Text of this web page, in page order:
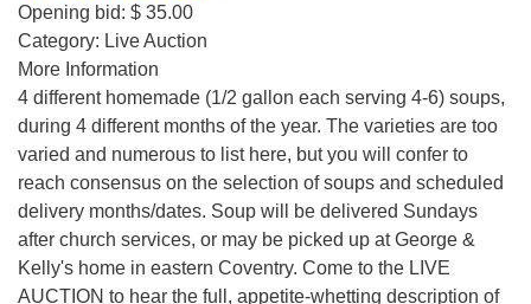
Opening bid: $ 35.00
Category: Live Auction
More Information
4 different homemade (1/2 gallon each serving 4-6) soups,
during 4 different months of the year. The varieties are too
varied and numerous to list here, but you will confer to
reach consensus on the selection of soups and scheduled
delivery months/dates. Soup will be delivered Sundays
after church services, or may be picked up at George &
Kelly's home in eastern Coventry. Come to the LIVE
AUCTION to hear the full, appetite-whetting description of